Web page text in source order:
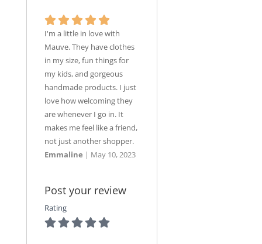
I'm a little in love with
Mauve. They have clothes
in my size, fun things for
my kids, and gorgeous
handmade products. I just
love how welcoming they
are whenever I go in. It
makes me feel like a friend,
not just another shopper.
Emmaline | May 10, 2023
Post your review
Rating